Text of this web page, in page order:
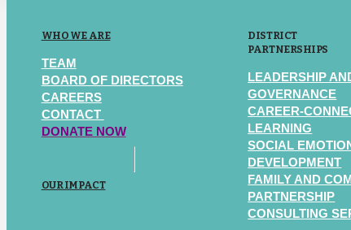
WHO WE ARE
TEAM
BOARD OF DIRECTORS
CAREERS
CONTACT
DONATE NOW
OUR IMPACT
DISTRICT
PARTNERSHIPS
LEADERSHIP
GOVERNANCE
CAREER-
LEARNING
SOCIAL
DEVELOPMENT
FAMILY AND
PARTNERSHIP
CONSULTING